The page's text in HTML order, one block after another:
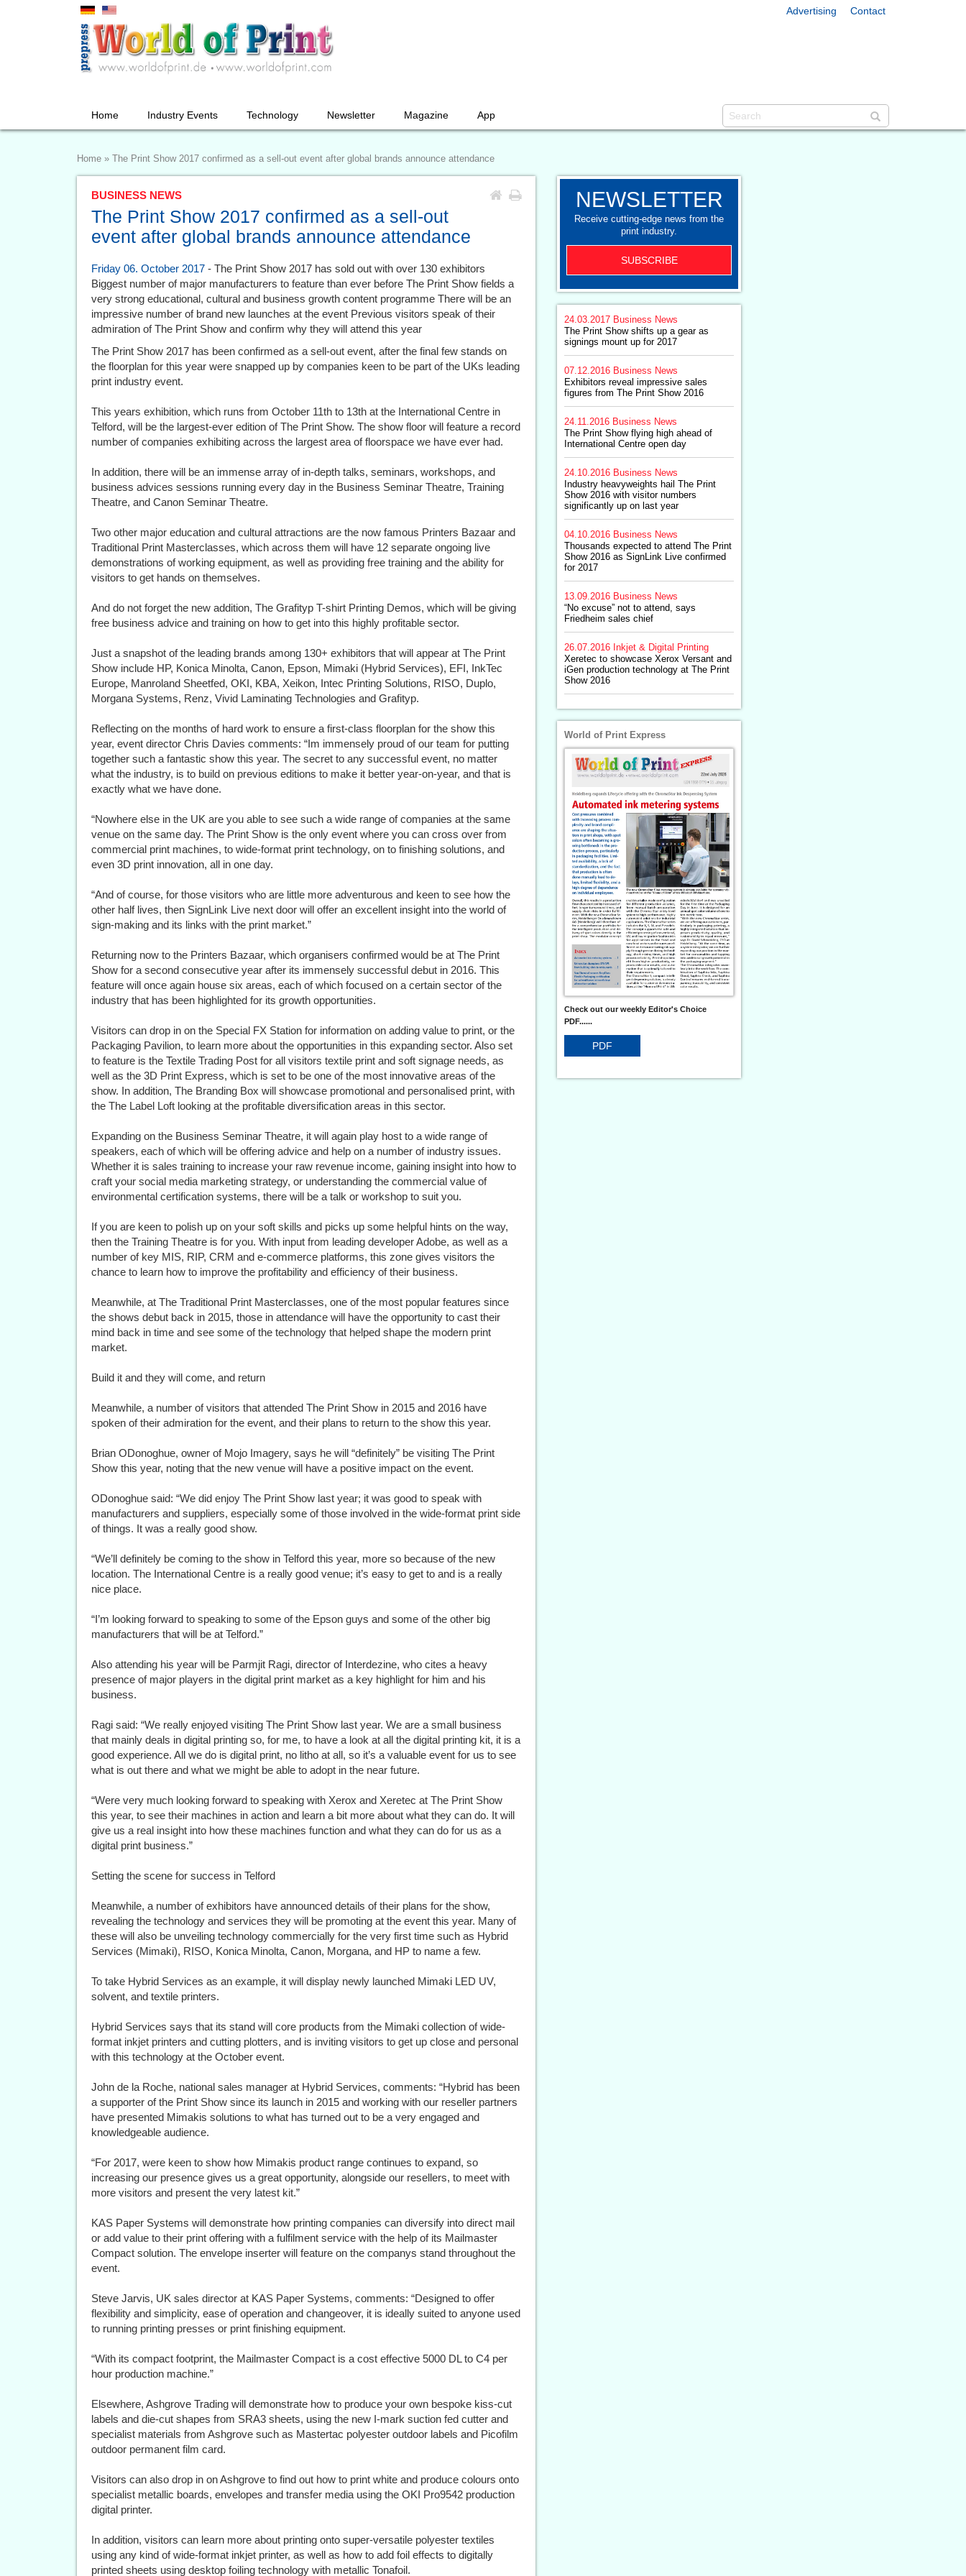
Advertising Contact
Home Industry Events Technology Newsletter Magazine App
Home » The Print Show 2017 confirmed as a sell-out event after global brands announce attendance
BUSINESS NEWS
The Print Show 2017 confirmed as a sell-out
event after global brands announce attendance
Friday 06. October 2017 - The Print Show 2017 has sold out with over 130 exhibitors
Biggest number of major manufacturers to feature than ever before The Print Show fields a
very strong educational, cultural and business growth content programme There will be an
impressive number of brand new launches at the event Previous visitors speak of their
admiration of The Print Show and confirm why they will attend this year
The Print Show 2017 has been confirmed as a sell-out event, after the final few stands on
the floorplan for this year were snapped up by companies keen to be part of the UKs leading
print industry event.
This years exhibition, which runs from October 11th to 13th at the International Centre in
Telford, will be the largest-ever edition of The Print Show. The show floor will feature a record
number of companies exhibiting across the largest area of floorspace we have ever had.
In addition, there will be an immense array of in-depth talks, seminars, workshops, and
business advices sessions running every day in the Business Seminar Theatre, Training
Theatre, and Canon Seminar Theatre.
Two other major education and cultural attractions are the now famous Printers Bazaar and
Traditional Print Masterclasses, which across them will have 12 separate ongoing live
demonstrations of working equipment, as well as providing free training and the ability for
visitors to get hands on themselves.
And do not forget the new addition, The Grafityp T-shirt Printing Demos, which will be giving
free business advice and training on how to get into this highly profitable sector.
Just a snapshot of the leading brands among 130+ exhibitors that will appear at The Print
Show include HP, Konica Minolta, Canon, Epson, Mimaki (Hybrid Services), EFI, InkTec
Europe, Manroland Sheetfed, OKI, KBA, Xeikon, Intec Printing Solutions, RISO, Duplo,
Morgana Systems, Renz, Vivid Laminating Technologies and Grafityp.
Reflecting on the months of hard work to ensure a first-class floorplan for the show this
year, event director Chris Davies comments: “Im immensely proud of our team for putting
together such a fantastic show this year. The secret to any successful event, no matter
what the industry, is to build on previous editions to make it better year-on-year, and that is
exactly what we have done.
“Nowhere else in the UK are you able to see such a wide range of companies at the same
venue on the same day. The Print Show is the only event where you can cross over from
commercial print machines, to wide-format print technology, on to finishing solutions, and
even 3D print innovation, all in one day.
“And of course, for those visitors who are little more adventurous and keen to see how the
other half lives, then SignLink Live next door will offer an excellent insight into the world of
sign-making and its links with the print market.”
Returning now to the Printers Bazaar, which organisers confirmed would be at The Print
Show for a second consecutive year after its immensely successful debut in 2016. This
feature will once again house six areas, each of which focused on a certain sector of the
industry that has been highlighted for its growth opportunities.
Visitors can drop in on the Special FX Station for information on adding value to print, or the
Packaging Pavilion, to learn more about the opportunities in this expanding sector. Also set
to feature is the Textile Trading Post for all visitors textile print and soft signage needs, as
well as the 3D Print Express, which is set to be one of the most innovative areas of the
show. In addition, The Branding Box will showcase promotional and personalised print, with
the The Label Loft looking at the profitable diversification areas in this sector.
Expanding on the Business Seminar Theatre, it will again play host to a wide range of
speakers, each of which will be offering advice and help on a number of industry issues.
Whether it is sales training to increase your raw revenue income, gaining insight into how to
craft your social media marketing strategy, or understanding the commercial value of
environmental certification systems, there will be a talk or workshop to suit you.
If you are keen to polish up on your soft skills and picks up some helpful hints on the way,
then the Training Theatre is for you. With input from leading developer Adobe, as well as a
number of key MIS, RIP, CRM and e-commerce platforms, this zone gives visitors the
chance to learn how to improve the profitability and efficiency of their business.
Meanwhile, at The Traditional Print Masterclasses, one of the most popular features since
the shows debut back in 2015, those in attendance will have the opportunity to cast their
mind back in time and see some of the technology that helped shape the modern print
market.
Build it and they will come, and return
Meanwhile, a number of visitors that attended The Print Show in 2015 and 2016 have
spoken of their admiration for the event, and their plans to return to the show this year.
Brian ODonoghue, owner of Mojo Imagery, says he will “definitely” be visiting The Print
Show this year, noting that the new venue will have a positive impact on the event.
ODonoghue said: “We did enjoy The Print Show last year; it was good to speak with
manufacturers and suppliers, especially some of those involved in the wide-format print side
of things. It was a really good show.
“We’ll definitely be coming to the show in Telford this year, more so because of the new
location. The International Centre is a really good venue; it’s easy to get to and is a really
nice place.
“I’m looking forward to speaking to some of the Epson guys and some of the other big
manufacturers that will be at Telford.”
Also attending his year will be Parmjit Ragi, director of Interdezine, who cites a heavy
presence of major players in the digital print market as a key highlight for him and his
business.
Ragi said: “We really enjoyed visiting The Print Show last year. We are a small business
that mainly deals in digital printing so, for me, to have a look at all the digital printing kit, it is a
good experience. All we do is digital print, no litho at all, so it’s a valuable event for us to see
what is out there and what we might be able to adopt in the near future.
“Were very much looking forward to speaking with Xerox and Xeretec at The Print Show
this year, to see their machines in action and learn a bit more about what they can do. It will
give us a real insight into how these machines function and what they can do for us as a
digital print business.”
Setting the scene for success in Telford
Meanwhile, a number of exhibitors have announced details of their plans for the show,
revealing the technology and services they will be promoting at the event this year. Many of
these will also be unveiling technology commercially for the very first time such as Hybrid
Services (Mimaki), RISO, Konica Minolta, Canon, Morgana, and HP to name a few.
To take Hybrid Services as an example, it will display newly launched Mimaki LED UV,
solvent, and textile printers.
Hybrid Services says that its stand will core products from the Mimaki collection of wide-
format inkjet printers and cutting plotters, and is inviting visitors to get up close and personal
with this technology at the October event.
John de la Roche, national sales manager at Hybrid Services, comments: “Hybrid has been
a supporter of the Print Show since its launch in 2015 and working with our reseller partners
have presented Mimakis solutions to what has turned out to be a very engaged and
knowledgeable audience.
“For 2017, were keen to show how Mimakis product range continues to expand, so
increasing our presence gives us a great opportunity, alongside our resellers, to meet with
more visitors and present the very latest kit.”
KAS Paper Systems will demonstrate how printing companies can diversify into direct mail
or add value to their print offering with a fulfilment service with the help of its Mailmaster
Compact solution. The envelope inserter will feature on the companys stand throughout the
event.
Steve Jarvis, UK sales director at KAS Paper Systems, comments: “Designed to offer
flexibility and simplicity, ease of operation and changeover, it is ideally suited to anyone used
to running printing presses or print finishing equipment.
“With its compact footprint, the Mailmaster Compact is a cost effective 5000 DL to C4 per
hour production machine.”
Elsewhere, Ashgrove Trading will demonstrate how to produce your own bespoke kiss-cut
labels and die-cut shapes from SRA3 sheets, using the new I-mark suction fed cutter and
specialist materials from Ashgrove such as Mastertac polyester outdoor labels and Picofilm
outdoor permanent film card.
Visitors can also drop in on Ashgrove to find out how to print white and produce colours onto
specialist metallic boards, envelopes and transfer media using the OKI Pro9542 production
digital printer.
In addition, visitors can learn more about printing onto super-versatile polyester textiles
using any kind of wide-format inkjet printer, as well as how to add foil effects to digitally
printed sheets using desktop foiling technology with metallic Tonafoil.
NEWSLETTER
Receive cutting-edge news from the
print industry.
SUBSCRIBE
24.03.2017 Business News
The Print Show shifts up a gear as
signings mount up for 2017
07.12.2016 Business News
Exhibitors reveal impressive sales
figures from The Print Show 2016
24.11.2016 Business News
The Print Show flying high ahead of
International Centre open day
24.10.2016 Business News
Industry heavyweights hail The Print
Show 2016 with visitor numbers
significantly up on last year
04.10.2016 Business News
Thousands expected to attend The Print
Show 2016 as SignLink Live confirmed
for 2017
13.09.2016 Business News
“No excuse” not to attend, says
Friedheim sales chief
26.07.2016 Inkjet & Digital Printing
Xeretec to showcase Xerox Versant and
iGen production technology at The Print
Show 2016
World of Print Express
Check out our weekly Editor's Choice
PDF......
PDF